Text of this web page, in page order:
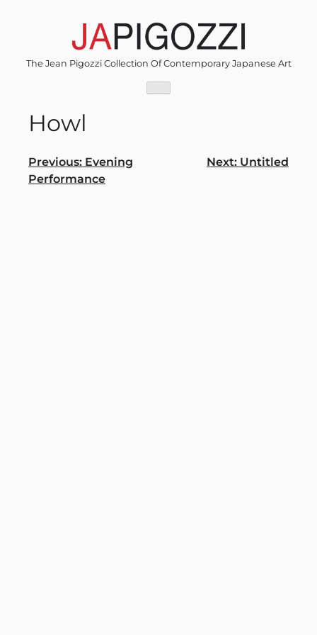
The Jean Pigozzi Collection Of Contemporary Japanese Art
Howl
Post
navigation
Previous: Evening
Performance
Next: Untitled